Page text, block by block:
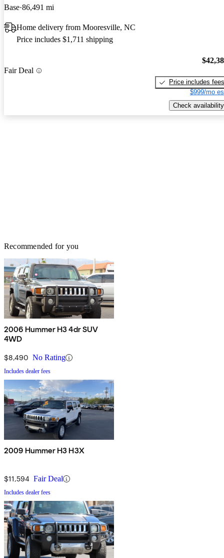
Base 86,491 mi
Home delivery from Mooresville, NC
Price includes $1,711 shipping
Fair Deal
Price includes fees
$999/mo
Check availability
Recommended for you
2006 Hummer H3 4dr SUV
4WD
$8,490 No Rating
Includes dealer fees
2009 Hummer H3 H3X
$11,594 Fair Deal
Includes dealer fees